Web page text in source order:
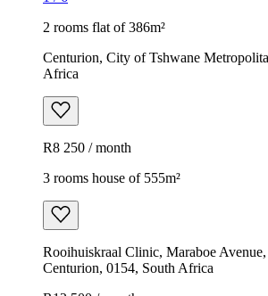
2 rooms flat of 386m²
Centurion, City of Tshwane
Africa
R8 250 / month
3 rooms house of 555m²
Rooihuiskraal Clinic, Maraboe
Centurion, 0154, South Africa